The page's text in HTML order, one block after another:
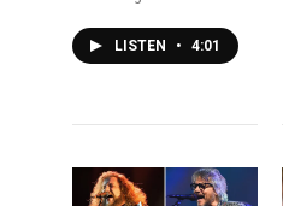
LISTEN • 4:01